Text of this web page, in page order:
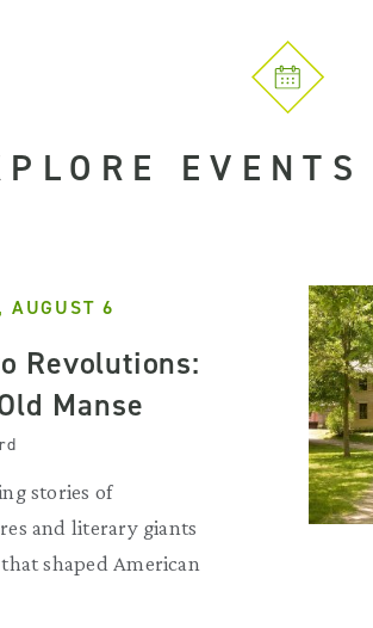
AUGUST 6
Revolutions:
Manse
stories of
and literary giants
shaped American